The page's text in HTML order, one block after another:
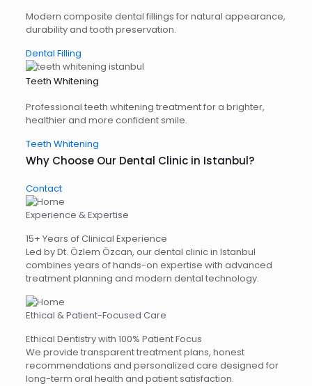
Modern composite dental fillings for natural appearance,
durability and tooth preservation.
Dental Filling
Teeth Whitening
Professional teeth whitening treatment for a brighter,
healthier and more confident smile.
Teeth Whitening
Why Choose Our Dental Clinic in Istanbul?
Contact
Experience & Expertise
15+ Years of Clinical Experience
Led by Dt. Özlem Özcan, our dental clinic in Istanbul
combines years of hands-on expertise with advanced
treatment planning and modern dental technology.
Ethical & Patient-Focused Care
Ethical Dentistry with 100% Patient Focus
We provide transparent treatment plans, honest
recommendations and personalized care designed for
long-term oral health and patient satisfaction.